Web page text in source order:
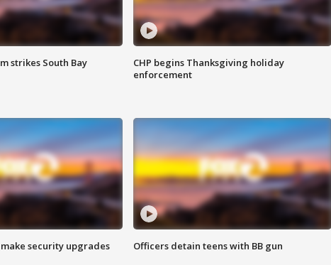
strikes South Bay
CHP begins Thanksgiving holiday
enforcement
security upgrades Officers detain teens with BB gun